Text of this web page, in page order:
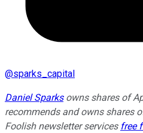
@sparks_capital
Daniel Sparksowns shares of
recommends and owns shares
Foolish newsletter services free